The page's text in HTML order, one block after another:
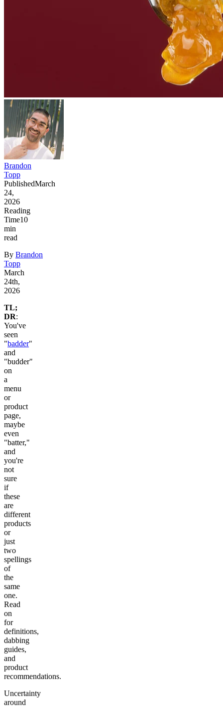
Brandon
Topp
PublishedMarch
24,
2026
Reading
Time10
min
read
By Brandon
Topp
March
24th,
2026
TL;
DR:
You've
seen
"badder"
and
"budder"
on
a
menu
or
product
page,
maybe
even
"batter,"
and
you're
not
sure
if
these
are
different
products
or
just
two
spellings
of
the
same
one.
Read
on
for
definitions,
dabbing
guides,
and
product
recommendations.
Uncertainty
around